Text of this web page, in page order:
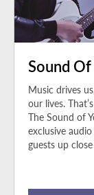
Sound
Music drives
our lives.
The Sound of
exclusive
guests up